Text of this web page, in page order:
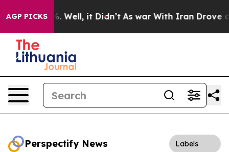
AGP PICKS
40%. Well, it Didn’t As war With Iran Drove oil
Perspectify News Labels